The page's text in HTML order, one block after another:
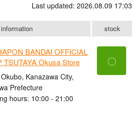
Last updated: 2026.08.09 17:03
stock
BANDAI OFFICIAL
TSUTAYA Okusa Store
Kanazawa City,
Prefecture
hours: 10:00 - 21:00
〇